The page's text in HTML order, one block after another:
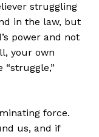
struggling
in the law, but
power and not
your own
force.
us, and if